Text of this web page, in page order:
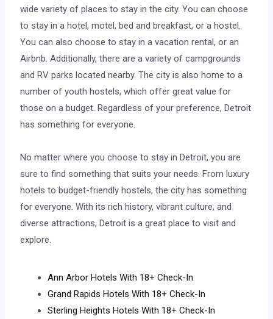
wide variety of places to stay in the city. You can choose
to stay in a hotel, motel, bed and breakfast, or a hostel.
You can also choose to stay in a vacation rental, or an
Airbnb. Additionally, there are a variety of campgrounds
and RV parks located nearby. The city is also home to a
number of youth hostels, which offer great value for
those on a budget. Regardless of your preference, Detroit
has something for everyone.
No matter where you choose to stay in Detroit, you are
sure to find something that suits your needs. From luxury
hotels to budget-friendly hostels, the city has something
for everyone. With its rich history, vibrant culture, and
diverse attractions, Detroit is a great place to visit and
explore.
Ann Arbor Hotels With 18+ Check-In
Grand Rapids Hotels With 18+ Check-In
Sterling Heights Hotels With 18+ Check-In